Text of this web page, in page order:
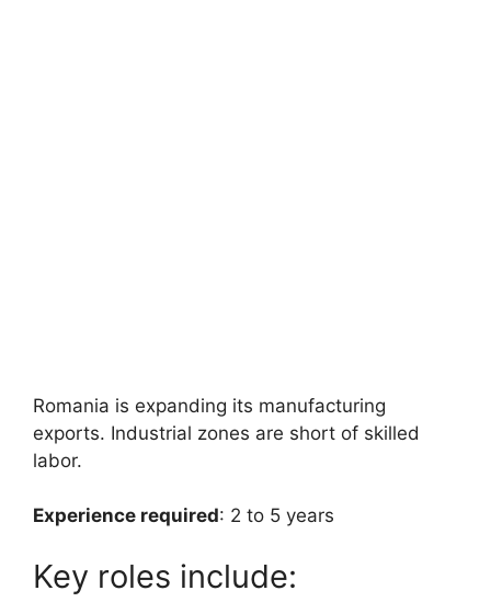
Romania is expanding its manufacturing
exports. Industrial zones are short of skilled
labor.
Experience required: 2 to 5 years
Key roles include: